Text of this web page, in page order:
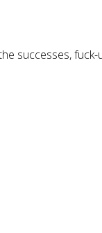
successes, fuck-